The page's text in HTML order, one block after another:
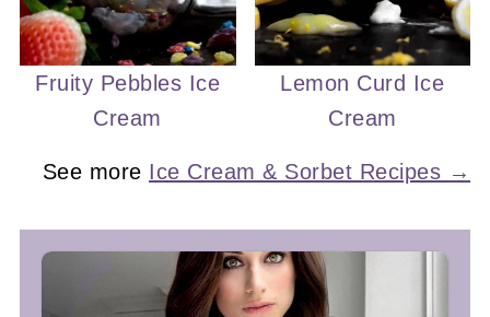
Fruity Pebbles Ice
Cream
Lemon Curd Ice
Cream
See more Ice Cream & Sorbet Recipes →